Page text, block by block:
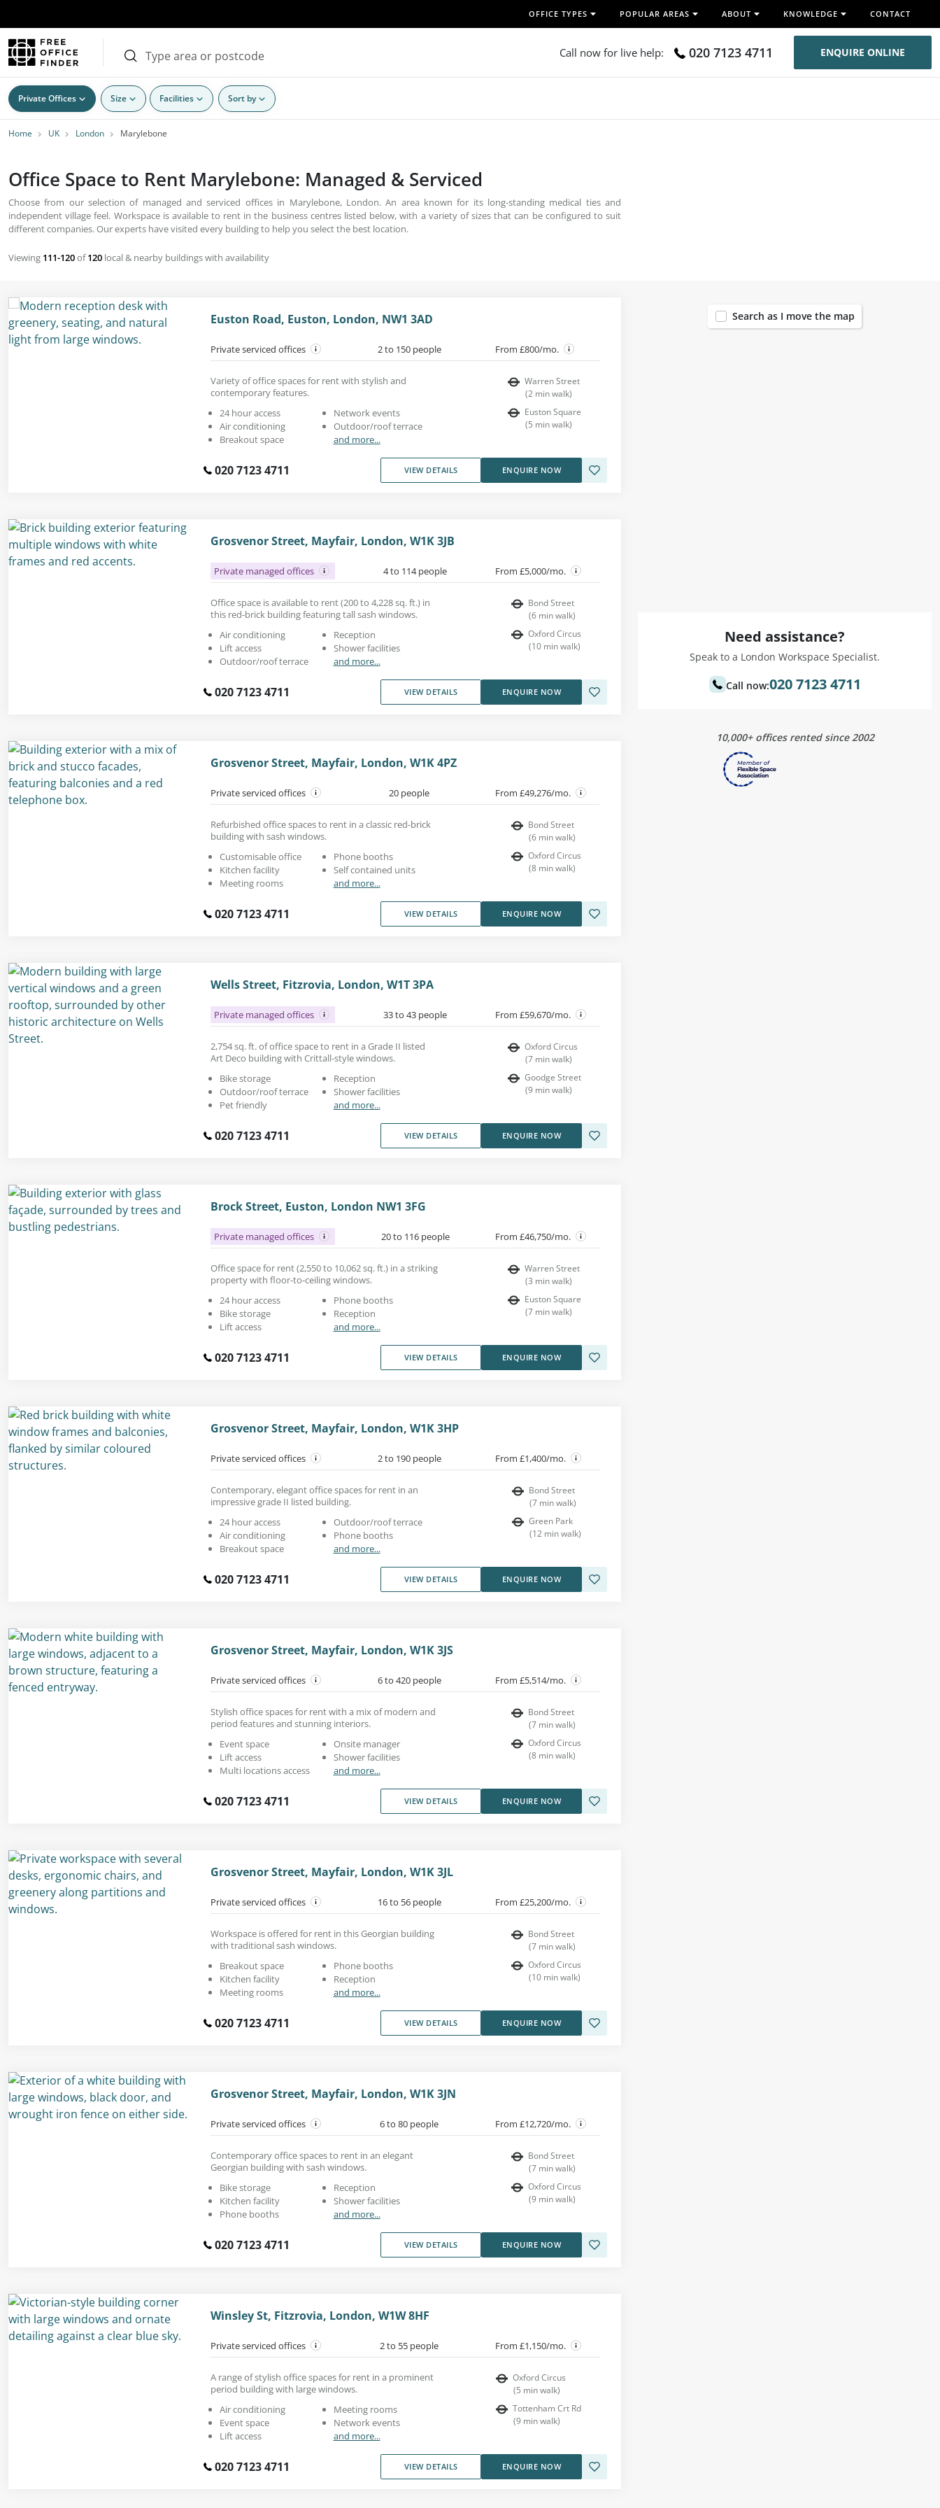
OFFICE TYPES POPULAR AREAS ABOUT KNOWLEDGE CONTACT
Call now for live help: 020 7123 4711 ENQUIRE ONLINE
Private Offices Size Facilities Sort by
Home UK London Marylebone
Office Space to Rent Marylebone: Managed & Serviced
Choose from our selection of managed and serviced offices in Marylebone, London. An area known for its long-standing medical ties and
independent village feel. Workspace is available to rent in the business centres listed below, with a variety of sizes that can be configured to suit
different companies. Our experts have visited every building to help you select the best location.
Viewing 111-120of120 local & nearby buildings with availability
Euston Road, Euston, London, NW1 3AD
Private serviced offices 2 to 150 people From £800/mo.
Variety of office spaces for rent with stylish and
contemporary features.
24 hour access
Air conditioning
Breakout space
Network events
Outdoor/roof terrace
and more...
Warren Street
(2 min walk)
Euston Square
(5 min walk)
020 7123 4711 VIEW DETAILS ENQUIRE NOW
Grosvenor Street, Mayfair, London, W1K 3JB
Private managed offices 4 to 114 people From £5,000/mo.
Office space is available to rent (200 to 4,228 sq. ft.) in
this red-brick building featuring tall sash windows.
Air conditioning
Lift access
Outdoor/roof terrace
Reception
Shower facilities
and more...
Bond Street
(6 min walk)
Oxford Circus
(10 min walk)
020 7123 4711 VIEW DETAILS ENQUIRE NOW
Grosvenor Street, Mayfair, London, W1K 4PZ
Private serviced offices 20 people From £49,276/mo.
Refurbished office spaces to rent in a classic red-brick
building with sash windows.
Customisable office
Kitchen facility
Meeting rooms
Phone booths
Self contained units
and more...
Bond Street
(6 min walk)
Oxford Circus
(8 min walk)
020 7123 4711 VIEW DETAILS ENQUIRE NOW
Wells Street, Fitzrovia, London, W1T 3PA
Private managed offices 33 to 43 people From £59,670/mo.
2,754 sq. ft. of office space to rent in a Grade II listed
Art Deco building with Crittall-style windows.
Bike storage
Outdoor/roof terrace
Pet friendly
Reception
Shower facilities
and more...
Oxford Circus
(7 min walk)
Goodge Street
(9 min walk)
020 7123 4711 VIEW DETAILS ENQUIRE NOW
Brock Street, Euston, London NW1 3FG
Private managed offices 20 to 116 people From £46,750/mo.
Office space for rent (2,550 to 10,062 sq. ft.) in a striking
property with floor-to-ceiling windows.
24 hour access
Bike storage
Lift access
Phone booths
Reception
and more...
Warren Street
(3 min walk)
Euston Square
(7 min walk)
020 7123 4711 VIEW DETAILS ENQUIRE NOW
Grosvenor Street, Mayfair, London, W1K 3HP
Private serviced offices 2 to 190 people From £1,400/mo.
Contemporary, elegant office spaces for rent in an
impressive grade II listed building.
24 hour access
Air conditioning
Breakout space
Outdoor/roof terrace
Phone booths
and more...
Bond Street
(7 min walk)
Green Park
(12 min walk)
020 7123 4711 VIEW DETAILS ENQUIRE NOW
Grosvenor Street, Mayfair, London, W1K 3JS
Private serviced offices 6 to 420 people From £5,514/mo.
Stylish office spaces for rent with a mix of modern and
period features and stunning interiors.
Event space
Lift access
Multi locations access
Onsite manager
Shower facilities
and more...
Bond Street
(7 min walk)
Oxford Circus
(8 min walk)
020 7123 4711 VIEW DETAILS ENQUIRE NOW
Grosvenor Street, Mayfair, London, W1K 3JL
Private serviced offices 16 to 56 people From £25,200/mo.
Workspace is offered for rent in this Georgian building
with traditional sash windows.
Breakout space
Kitchen facility
Meeting rooms
Phone booths
Reception
and more...
Bond Street
(7 min walk)
Oxford Circus
(10 min walk)
020 7123 4711 VIEW DETAILS ENQUIRE NOW
Grosvenor Street, Mayfair, London, W1K 3JN
Private serviced offices 6 to 80 people From £12,720/mo.
Contemporary office spaces to rent in an elegant
Georgian building with sash windows.
Bike storage
Kitchen facility
Phone booths
Reception
Shower facilities
and more...
Bond Street
(7 min walk)
Oxford Circus
(9 min walk)
020 7123 4711 VIEW DETAILS ENQUIRE NOW
Winsley St, Fitzrovia, London, W1W 8HF
Private serviced offices 2 to 55 people From £1,150/mo.
A range of stylish office spaces for rent in a prominent
period building with large windows.
Air conditioning
Event space
Lift access
Meeting rooms
Network events
and more...
Oxford Circus
(5 min walk)
Tottenham Crt Rd
(9 min walk)
020 7123 4711 VIEW DETAILS ENQUIRE NOW
Search as I move the map
Need assistance?
Speak to a London Workspace Specialist.
Call now:020 7123 4711
10,000+ offices rented since 2002